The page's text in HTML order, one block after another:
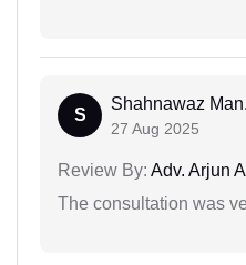
S
Shahnawaz
27 Aug 2025
Review By: Adv. Arjun
The consultation was